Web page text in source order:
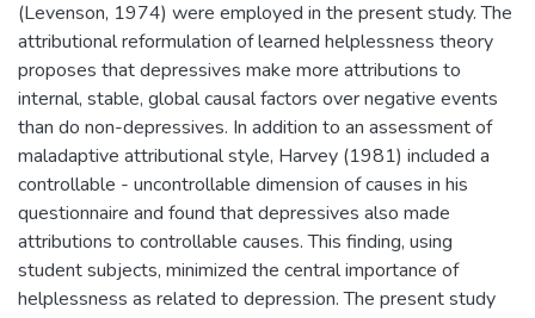
(Levenson, 1974) were employed in the present study. The
attributional reformulation of learned helplessness theory
proposes that depressives make more attributions to
internal, stable, global causal factors over negative events
than do non-depressives. In addition to an assessment of
maladaptive attributional style, Harvey (1981) included a
controllable - uncontrollable dimension of causes in his
questionnaire and found that depressives also made
attributions to controllable causes. This finding, using
student subjects, minimized the central importance of
helplessness as related to depression. The present study